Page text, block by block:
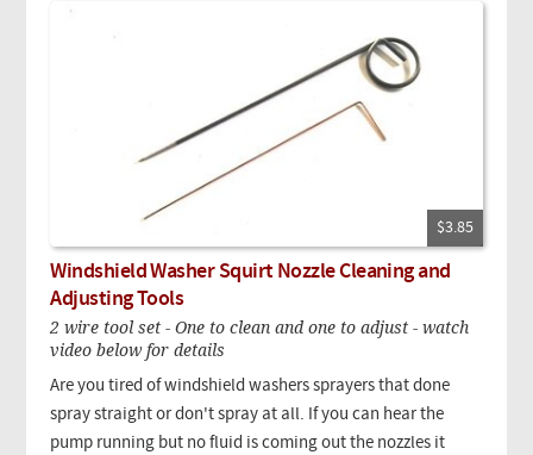
$3.85
Windshield Washer Squirt Nozzle Cleaning and
Adjusting Tools
2 wire tool set - One to clean and one to adjust - watch
video below for details
Are you tired of windshield washers sprayers that done
spray straight or don't spray at all. If you can hear the
pump running but no fluid is coming out the nozzles it